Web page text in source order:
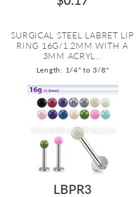
SURGICAL STEEL LABRET LIP
RING 16G/1.2MM WITH A
3MM ACRYL...
Length: 1/4" to 3/8"
LBPR3